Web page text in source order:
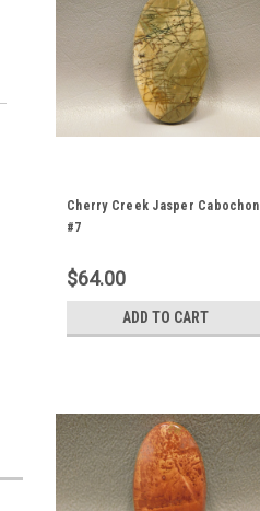
Cherry Creek Jasper Cabochon
#7
$64.00
ADD TO CART